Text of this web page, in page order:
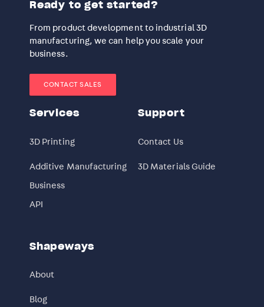
Ready to get started?
From product development to industrial 3D
manufacturing, we can help you scale your
business.
CONTACT SALES
Services
3D Printing
Additive Manufacturing
Business
API
Support
Contact Us
3D Materials Guide
Shapeways
About
Blog